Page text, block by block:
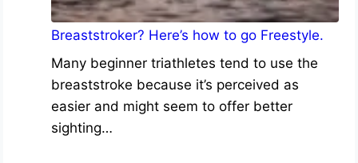
Breaststroker? Here’s how to go Freestyle.
Many beginner triathletes tend to use the
breaststroke because it’s perceived as
easier and might seem to offer better
sighting…